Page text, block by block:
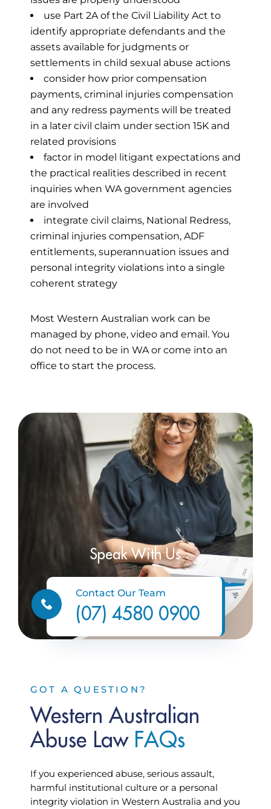
use Part 2A of the Civil Liability Act to
identify appropriate defendants and the
assets available for judgments or
settlements in child sexual abuse actions
consider how prior compensation
payments, criminal injuries compensation
and any redress payments will be treated
in a later civil claim under section 15K and
related provisions
factor in model litigant expectations and
the practical realities described in recent
inquiries when WA government agencies
are involved
integrate civil claims, National Redress,
criminal injuries compensation, ADF
entitlements, superannuation issues and
personal integrity violations into a single
coherent strategy
Most Western Australian work can be
managed by phone, video and email. You
do not need to be in WA or come into an
office to start the process.
Speak With Us
Contact Our Team
(07) 4580 0900
GOT A QUESTION?
Western Australian
Abuse Law FAQs
If you experienced abuse, serious assault,
harmful institutional culture or a personal
integrity violation in Western Australia and you